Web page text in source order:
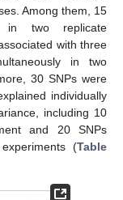
Among them, 15
in two replicate
with three
in two
30 SNPs were
individually
including 10
and 20 SNPs
(Table